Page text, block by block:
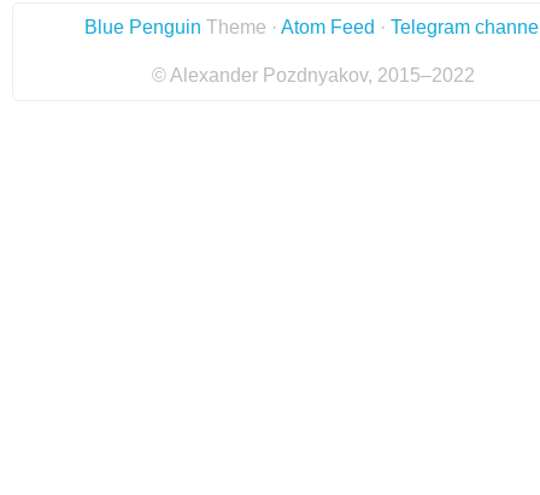
Blue Penguin Theme · Atom Feed · Telegram
© Alexander Pozdnyakov, 2015–2022